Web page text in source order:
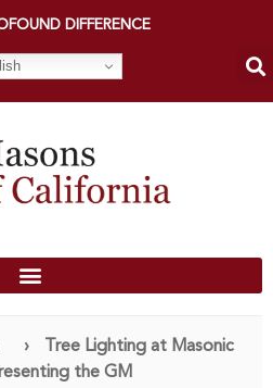
DIFFERENCE
›
Tree Lighting at Masonic
the GM